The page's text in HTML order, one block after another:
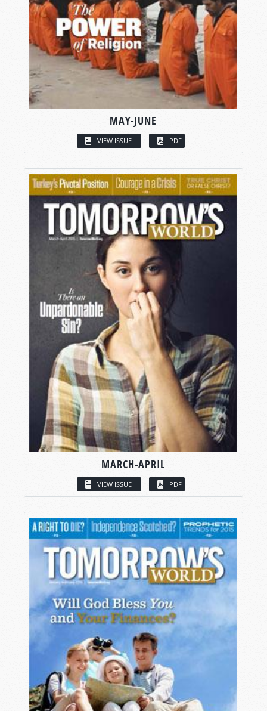
MAY-JUNE
VIEW ISSUE PDF
MARCH-APRIL
VIEW ISSUE PDF